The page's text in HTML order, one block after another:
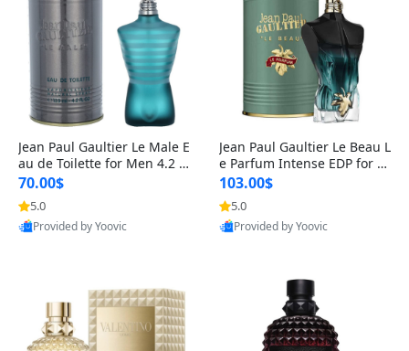
Jean Paul Gaultier Le Male E
au de Toilette for Men 4.2 o
z Spray – Classic Long Lasti
ng
70.00$
5.0
Provided by Yoovic
Jean Paul Gaultier Le Beau L
e Parfum Intense EDP for M
en 4.2 oz / 125 ml Spray – L
ong Lasting Luxury Cologne
103.00$
5.0
Provided by Yoovic